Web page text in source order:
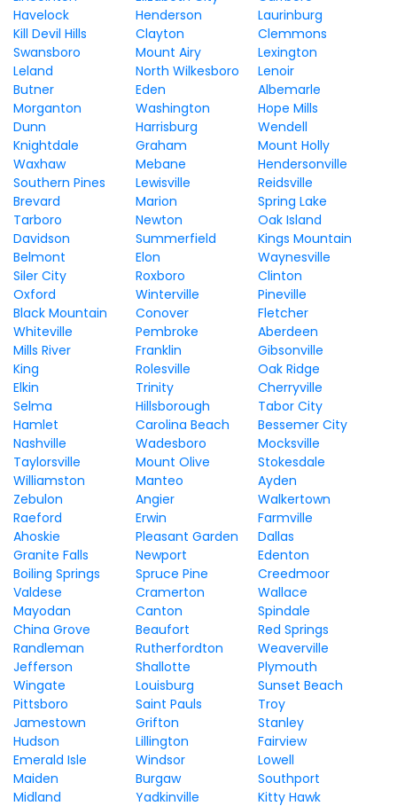
Havelock
Henderson
Laurinburg
Kill Devil Hills
Clayton
Clemmons
Swansboro
Mount Airy
Lexington
Leland
North Wilkesboro
Lenoir
Butner
Eden
Albemarle
Morganton
Washington
Hope Mills
Dunn
Harrisburg
Wendell
Knightdale
Graham
Mount Holly
Waxhaw
Mebane
Hendersonville
Southern Pines
Lewisville
Reidsville
Brevard
Marion
Spring Lake
Tarboro
Newton
Oak Island
Davidson
Summerfield
Kings Mountain
Belmont
Elon
Waynesville
Siler City
Roxboro
Clinton
Oxford
Winterville
Pineville
Black Mountain
Conover
Fletcher
Whiteville
Pembroke
Aberdeen
Mills River
Franklin
Gibsonville
King
Rolesville
Oak Ridge
Elkin
Trinity
Cherryville
Selma
Hillsborough
Tabor City
Hamlet
Carolina Beach
Bessemer City
Nashville
Wadesboro
Mocksville
Taylorsville
Mount Olive
Stokesdale
Williamston
Manteo
Ayden
Zebulon
Angier
Walkertown
Raeford
Erwin
Farmville
Ahoskie
Pleasant Garden
Dallas
Granite Falls
Newport
Edenton
Boiling Springs
Spruce Pine
Creedmoor
Valdese
Cramerton
Wallace
Mayodan
Canton
Spindale
China Grove
Beaufort
Red Springs
Randleman
Rutherfordton
Weaverville
Jefferson
Shallotte
Plymouth
Wingate
Louisburg
Sunset Beach
Pittsboro
Saint Pauls
Troy
Jamestown
Grifton
Stanley
Hudson
Lillington
Fairview
Emerald Isle
Windsor
Lowell
Maiden
Burgaw
Southport
Midland
Yadkinville
Kitty Hawk